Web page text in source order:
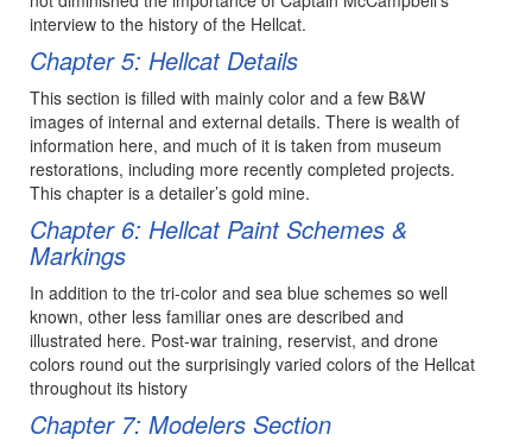
interview to the history of the Hellcat.
Chapter 5: Hellcat Details
This section is filled with mainly color and a few B&W
images of internal and external details. There is wealth of
information here, and much of it is taken from museum
restorations, including more recently completed projects.
This chapter is a detailer’s gold mine.
Chapter 6: Hellcat Paint Schemes &
Markings
In addition to the tri-color and sea blue schemes so well
known, other less familiar ones are described and
illustrated here. Post-war training, reservist, and drone
colors round out the surprisingly varied colors of the Hellcat
throughout its history
Chapter 7: Modelers Section